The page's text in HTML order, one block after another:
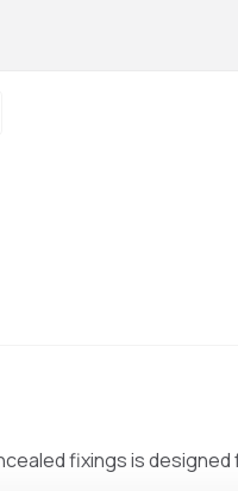
fixings is